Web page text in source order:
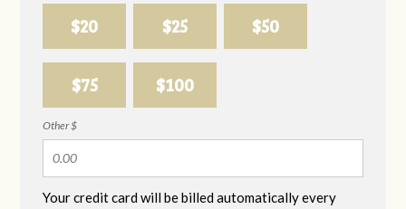
$20 $25 $50
$75 $100
Other $
Your credit card will be billed automatically every